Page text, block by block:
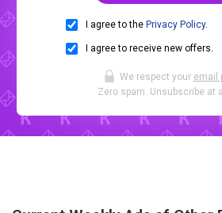
I agree to the Privacy Policy.
I agree to receive new offers.
We respect your email
Zero spam. Unsubscribe at